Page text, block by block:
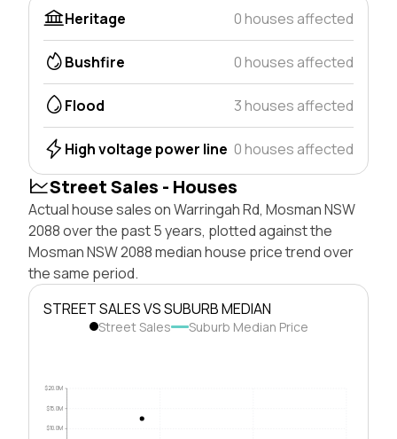
Heritage
0 houses affected
Bushfire 0 houses affected
Flood 3 houses affected
High voltage power line 0 houses affected
Street Sales - Houses
Actual house sales on Warringah Rd, Mosman NSW
2088 over the past 5 years, plotted against the
Mosman NSW 2088 median house price trend over
the same period.
STREET SALES VS SUBURB MEDIAN
Street Sales Suburb Median Price
$10.0M
$15.0M
$20.0M